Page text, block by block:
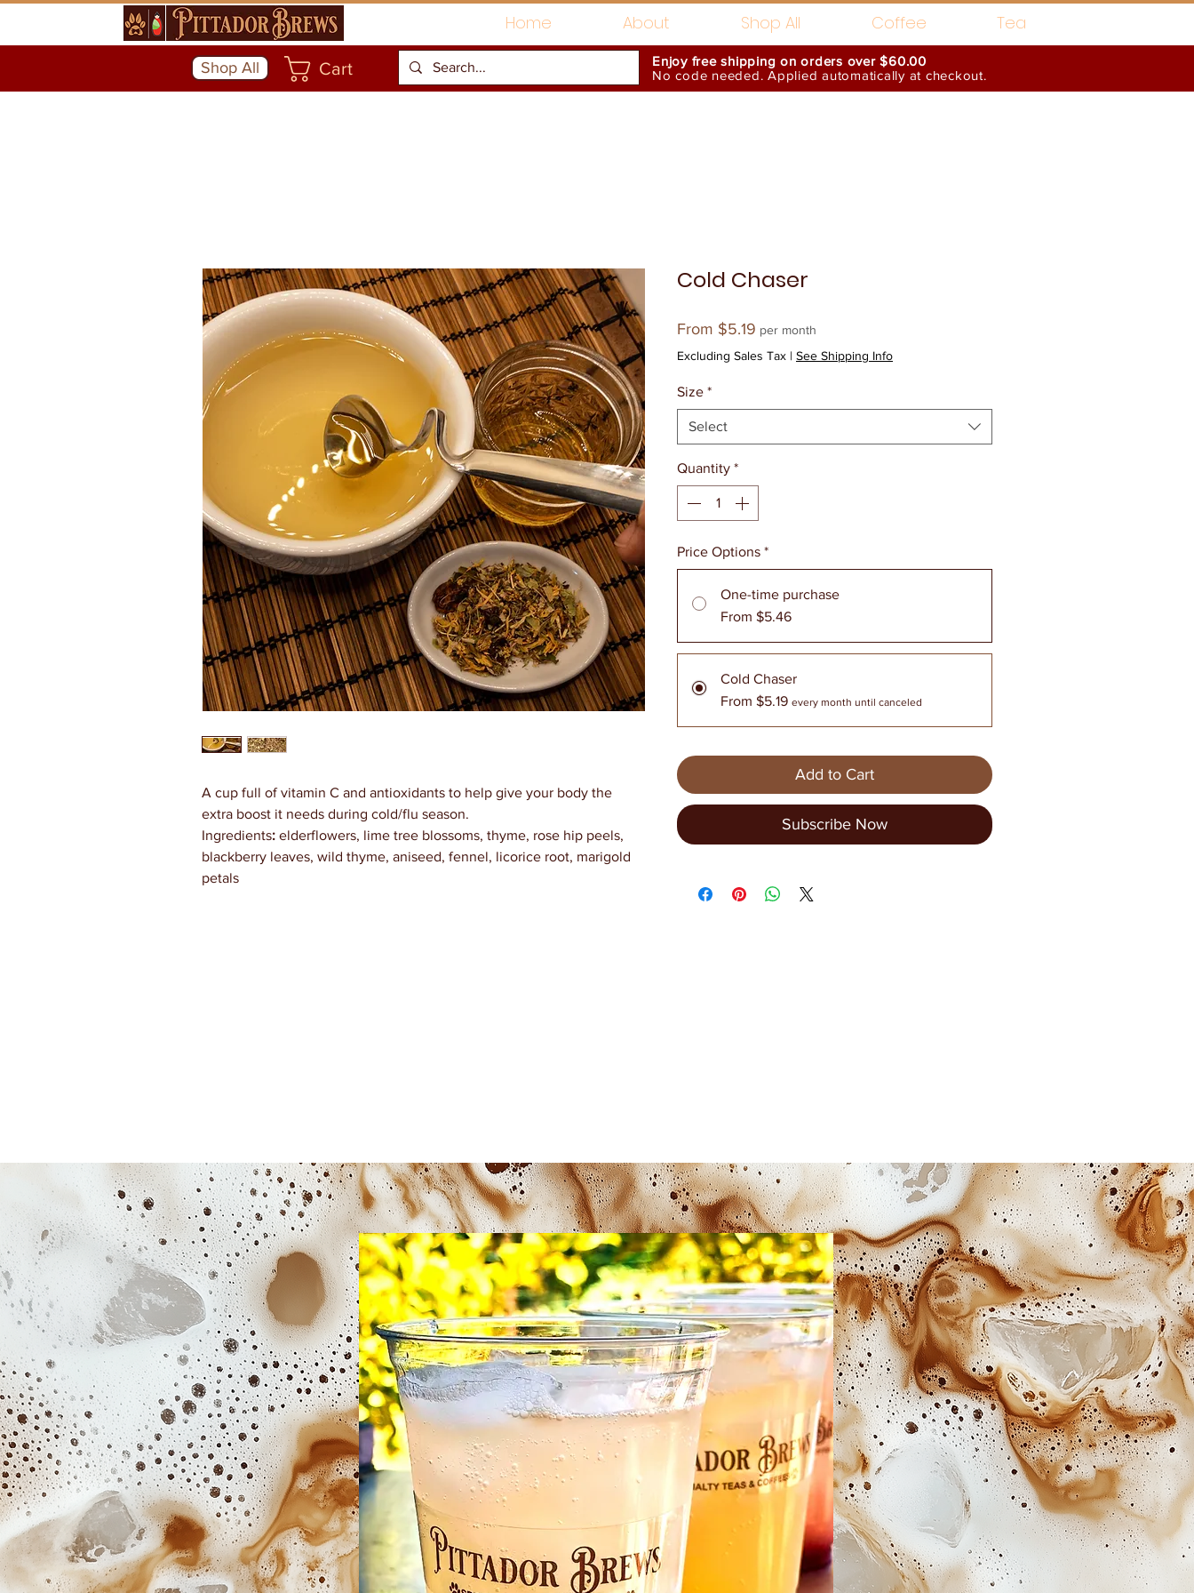
Home About Shop All Coffee Tea
Shop All Cart
Enjoy free shipping on orders over $60.00
No code needed. Applied automatically at checkout.
A cup full of vitamin C and antioxidants to help give your body the
extra boost it needs during cold/flu season.
Ingredients: elderflowers, lime tree blossoms, thyme, rose hip peels,
blackberry leaves, wild thyme, aniseed, fennel, licorice root, marigold
petals
Cold Chaser
From $5.19 Sale
Price
per month
Excluding Sales Tax | See Shipping Info
Size *
Select
Quantity *
Price Options *
One-time purchase
From $5.46
Cold Chaser
From $5.19 every month until canceled
Add to Cart
Subscribe Now